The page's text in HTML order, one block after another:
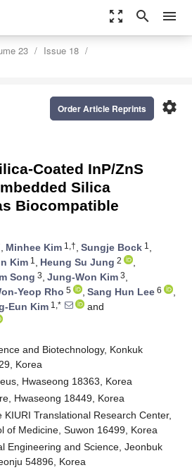
zoom_out_map search menu
23
Issue 18
settings
Order Article Reprints
Coated InP/ZnS
Silica
Biocompatible
, Minhee Kim 1,†, Sungje Bock 1 ,
Kim 1 , Heung Su Jung 2
,
Song 3, Jung-Won Kim 3,
Yeop Rho 5 , Sang Hun Lee 6
,
Eun Kim 1,*
and
and Biotechnology, Konkuk
Korea
Hwaseong 18363, Korea
Hwaseong 18449, Korea
Translational Research Center,
of Medicine, Suwon 16499, Korea
Engineering and Science, Jeonbuk
54896, Korea